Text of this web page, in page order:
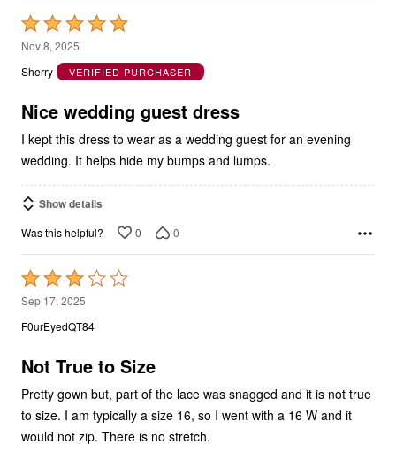
Rated
5
out
of
Nov 8, 2025
Sherry
VERIFIED PURCHASER
I kept this dress to wear as a wedding guest for an evening
wedding. It helps hide my bumps and lumps.
Show details
Was this helpful?
Rated
3
out
of
Sep 17, 2025
F0urEyedQT84
Pretty gown but, part of the lace was snagged and it is not true
to size. I am typically a size 16, so I went with a 16 W and it
would not zip. There is no stretch.